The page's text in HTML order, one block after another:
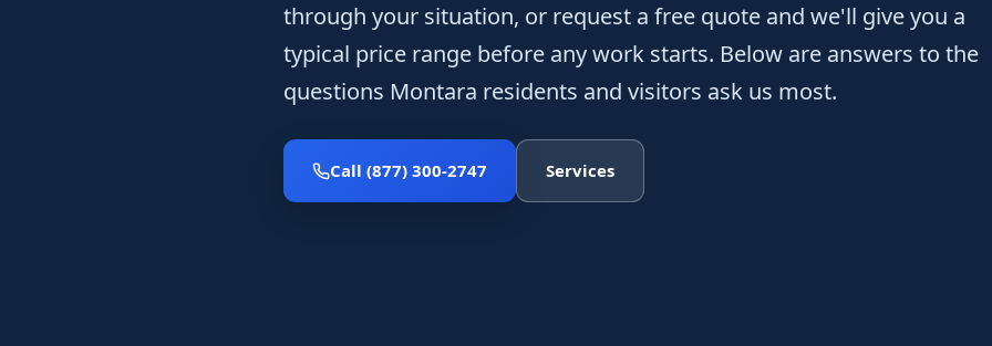
through your situation, or request a free quote and we'll give you a
typical price range before any work starts. Below are answers to the
questions Montara residents and visitors ask us most.
Call (877) 300-2747 Services